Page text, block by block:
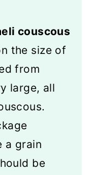
couscous
the size of
from
large, all
a grain
be